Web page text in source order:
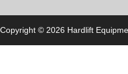
Copyright © 2026 Hardlift